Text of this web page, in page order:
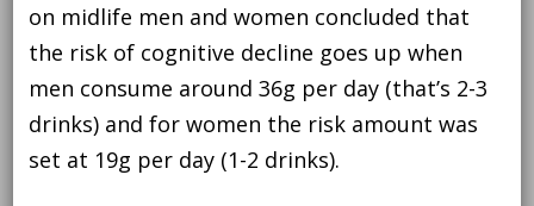
on midlife men and women concluded that
the risk of cognitive decline goes up when
men consume around 36g per day (that’s 2-3
drinks) and for women the risk amount was
set at 19g per day (1-2 drinks).